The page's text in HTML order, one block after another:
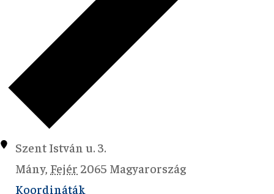
Szent István u. 3.
Mány, Fejér 2065 Magyarország
Koordináták